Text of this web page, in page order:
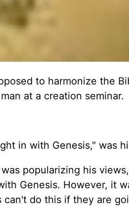
to harmonize the
at a creation seminar.
in with Genesis," was
popularizing his
Genesis. However, it
do this if they are